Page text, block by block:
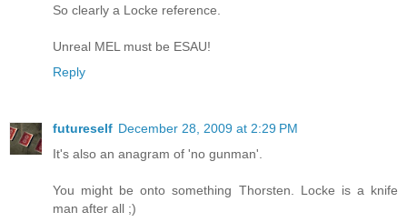
So clearly a Locke reference.
Unreal MEL must be ESAU!
Reply
futureself December 28, 2009 at 2:29 PM
It's also an anagram of 'no gunman'.
You might be onto something Thorsten. Locke is a knife
man after all ;)